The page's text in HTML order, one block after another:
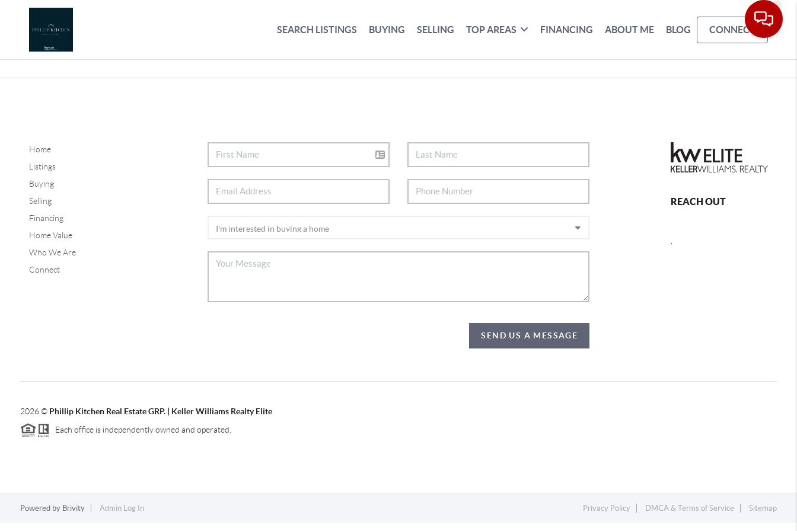
SEARCH LISTINGS BUYING SELLING TOP AREAS FINANCING ABOUT ME BLOG CONNECT
Home
Listings
Buying
Selling
Financing
Home Value
Who We Are
Connect
SEND US A MESSAGE
REACH OUT
2026© Phillip Kitchen Real Estate GRP. | Keller Williams Realty Elite
Each office is independently owned and operated.
Powered by Brivity Admin Log In Privacy Policy DMCA & Terms of Service Sitemap